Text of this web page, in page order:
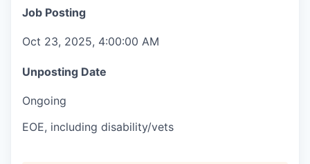
Job Posting
Oct 23, 2025, 4:00:00 AM
Unposting Date
Ongoing
EOE, including disability/vets